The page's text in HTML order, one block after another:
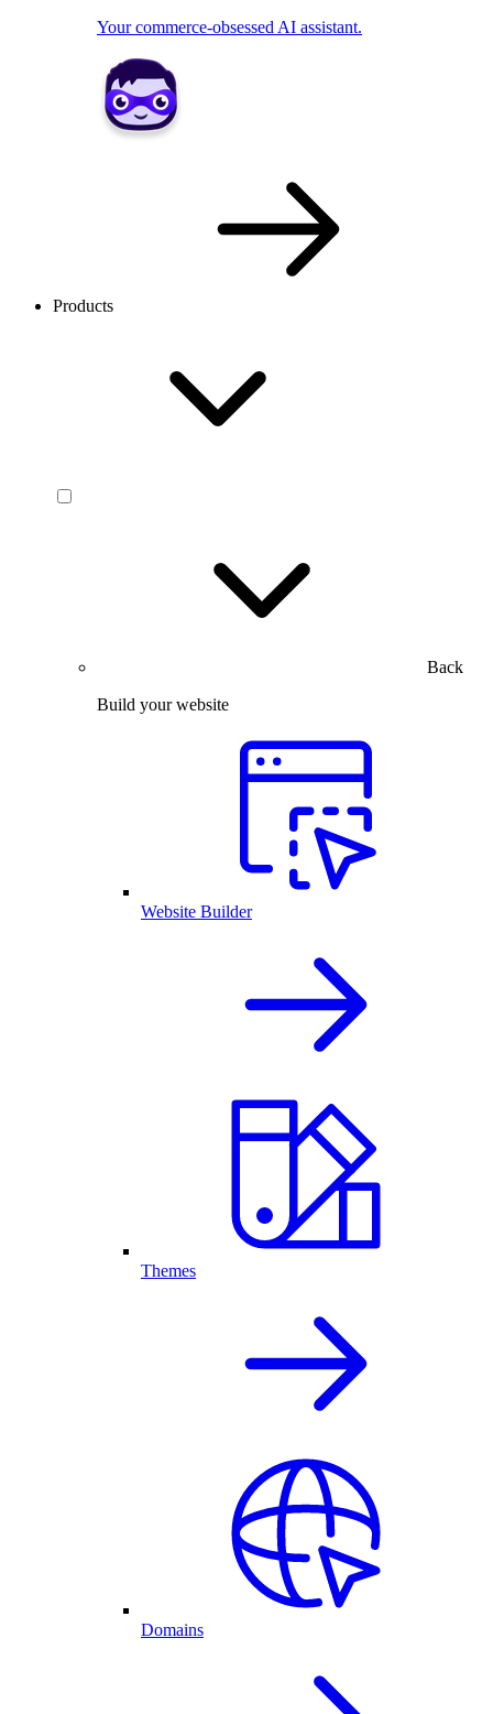
Your commerce-obsessed AI assistant.
Products
Back
Build your website
Website Builder
Themes
Domains